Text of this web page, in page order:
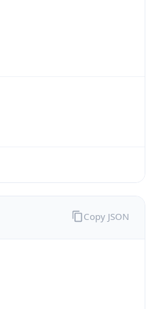
Copy JSON